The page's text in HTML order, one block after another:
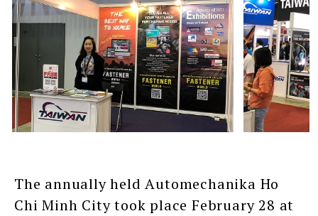
The annually held Automechanika Ho
Chi Minh City took place February 28 at